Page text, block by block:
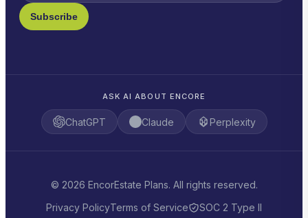
Subscribe
ASK AI ABOUT ENCORE
ChatGPT Claude Perplexity
© 2026 EncorEstate Plans. All rights reserved.
Privacy PolicyTerms of Service SOC 2 Type II